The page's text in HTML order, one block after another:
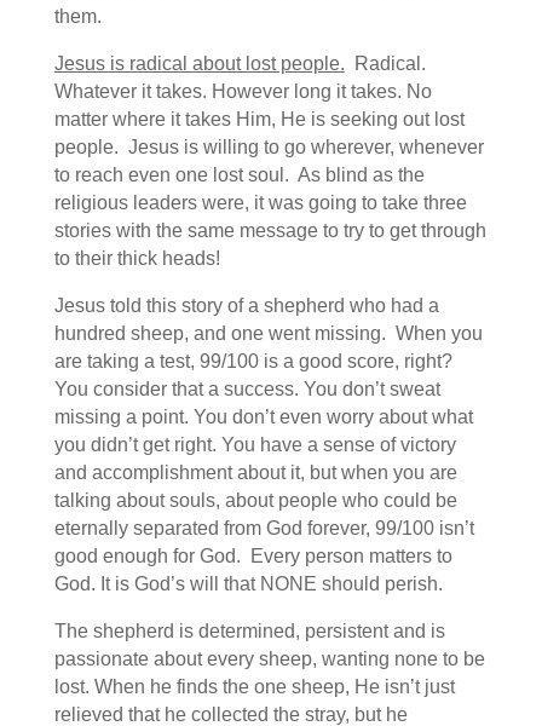
them.
Jesus is radical about lost people. Radical.
Whatever it takes. However long it takes. No
matter where it takes Him, He is seeking out lost
people. Jesus is willing to go wherever, whenever
to reach even one lost soul. As blind as the
religious leaders were, it was going to take three
stories with the same message to try to get through
to their thick heads!
Jesus told this story of a shepherd who had a
hundred sheep, and one went missing. When you
are taking a test, 99/100 is a good score, right?
You consider that a success. You don’t sweat
missing a point. You don’t even worry about what
you didn’t get right. You have a sense of victory
and accomplishment about it, but when you are
talking about souls, about people who could be
eternally separated from God forever, 99/100 isn’t
good enough for God. Every person matters to
God. It is God’s will that NONE should perish.
The shepherd is determined, persistent and is
passionate about every sheep, wanting none to be
lost. When he finds the one sheep, He isn’t just
relieved that he collected the stray, but he